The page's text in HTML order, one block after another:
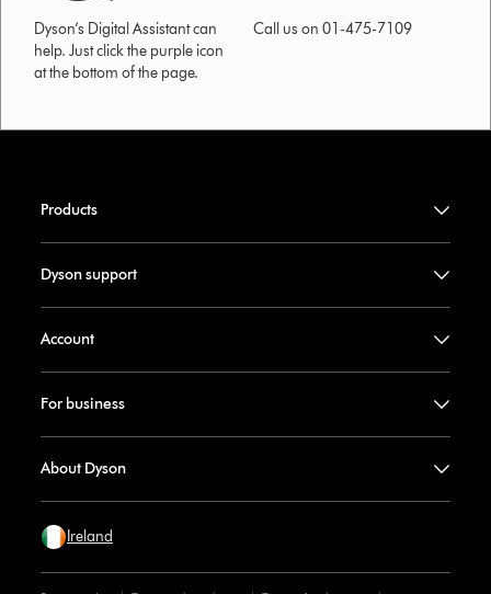
Dyson’s Digital Assistant can
help. Just click the purple icon
at the bottom of the page.
Call us on 01-475-7109
Products
Dyson support
Account
For business
About Dyson
Ireland